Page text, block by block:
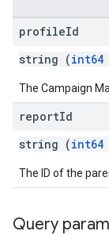
profileId
string (int64
The Campaign
reportId
string (int64
The ID of the
Query